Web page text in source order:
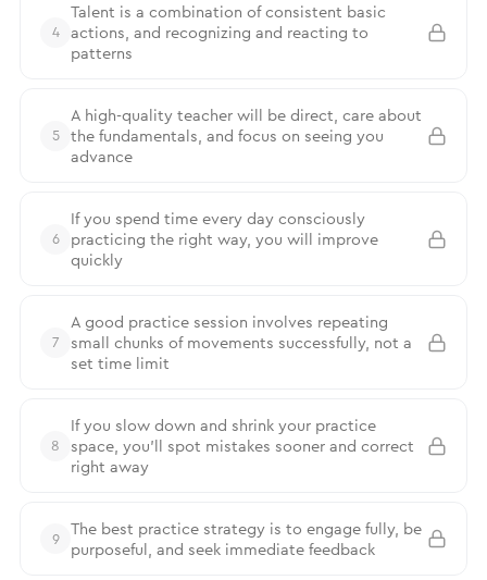
4
Talent is a combination of consistent basic
actions, and recognizing and reacting to
patterns
5
A high-quality teacher will be direct, care about
the fundamentals, and focus on seeing you
advance
6
If you spend time every day consciously
practicing the right way, you will improve
quickly
7
A good practice session involves repeating
small chunks of movements successfully, not a
set time limit
8
If you slow down and shrink your practice
space, you’ll spot mistakes sooner and correct
right away
9
The best practice strategy is to engage fully, be
purposeful, and seek immediate feedback